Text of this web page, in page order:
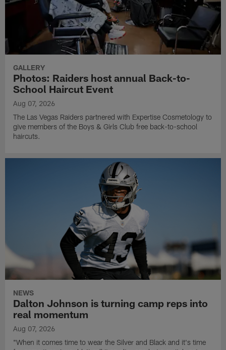
GALLERY
Photos: Raiders host annual Back-to-
School Haircut Event
Aug 07, 2026
The Las Vegas Raiders partnered with Expertise Cosmetology to
give members of the Boys & Girls Club free back-to-school
haircuts.
NEWS
Dalton Johnson is turning camp reps into
real momentum
Aug 07, 2026
"When it comes time to wear the Silver and Black and it's time